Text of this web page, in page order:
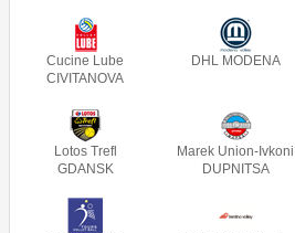
Cucine Lube
CIVITANOVA
DHL MODENA
Lotos Trefl
GDANSK
Marek Union-Ivkoni
DUPNITSA